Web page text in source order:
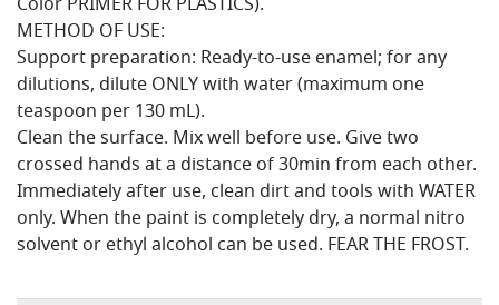
Color PRIMER FOR PLASTICS).
METHOD OF USE:
Support preparation: Ready-to-use enamel; for any
dilutions, dilute ONLY with water (maximum one
teaspoon per 130 mL).
Clean the surface. Mix well before use. Give two
crossed hands at a distance of 30min from each other.
Immediately after use, clean dirt and tools with WATER
only. When the paint is completely dry, a normal nitro
solvent or ethyl alcohol can be used. FEAR THE FROST.